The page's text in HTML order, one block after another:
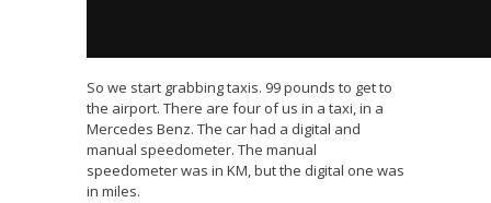
So we start grabbing taxis. 99 pounds to get to
the airport. There are four of us in a taxi, in a
Mercedes Benz. The car had a digital and
manual speedometer. The manual
speedometer was in KM, but the digital one was
in miles.